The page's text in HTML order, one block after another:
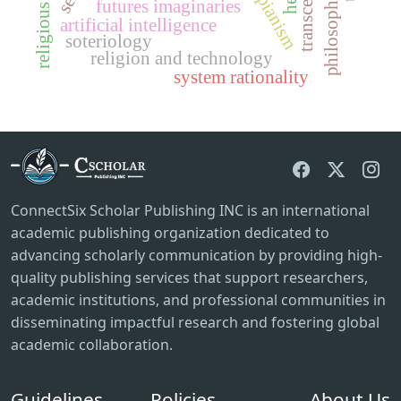
artificial intelligence
soteriology
religion and technology
futures imaginaries
system rationality